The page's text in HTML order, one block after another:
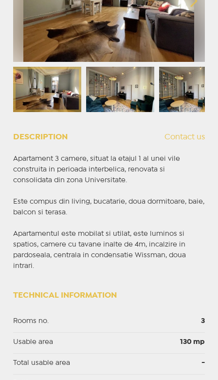
DESCRIPTION Contact us
Apartament 3 camere, situat la etajul 1 al unei vile
construita in perioada interbelica, renovata si
consolidata din zona Universitate.
Este compus din living, bucatarie, doua dormitoare, baie,
balcon si terasa.
Apartamentul este mobilat si utilat, este luminos si
spatios, camere cu tavane inalte de 4m, incalzire in
pardoseala, centrala in condensatie Wissman, doua
intrari.
TECHNICAL INFORMATION
Rooms no. 3
Usable area 130 mp
Total usable area -